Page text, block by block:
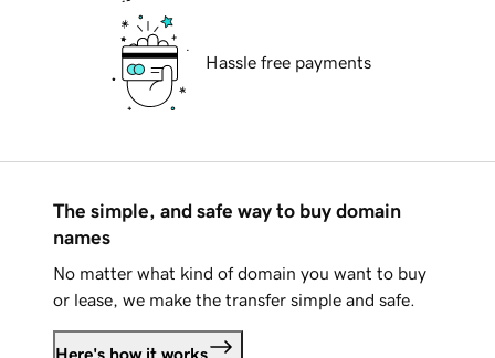
Hassle free payments
The simple, and safe way to buy domain
names
No matter what kind of domain you want to buy
or lease, we make the transfer simple and safe.
Here's how it works